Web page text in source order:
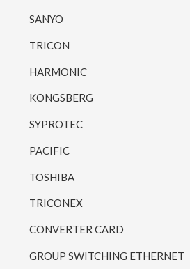
SANYO
TRICON
HARMONIC
KONGSBERG
SYPROTEC
PACIFIC
TOSHIBA
TRICONEX
CONVERTER CARD
GROUP SWITCHING ETHERNET